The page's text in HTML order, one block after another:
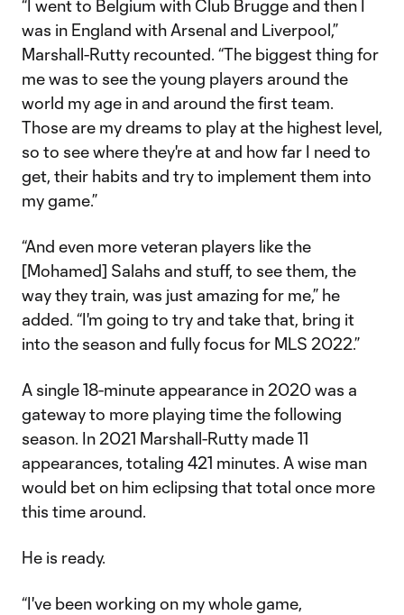
“I went to Belgium with Club Brugge and then I
was in England with Arsenal and Liverpool,”
Marshall-Rutty recounted. “The biggest thing for
me was to see the young players around the
world my age in and around the first team.
Those are my dreams to play at the highest level,
so to see where they're at and how far I need to
get, their habits and try to implement them into
my game.”
“And even more veteran players like the
[Mohamed] Salahs and stuff, to see them, the
way they train, was just amazing for me,” he
added. “I'm going to try and take that, bring it
into the season and fully focus for MLS 2022.”
A single 18-minute appearance in 2020 was a
gateway to more playing time the following
season. In 2021 Marshall-Rutty made 11
appearances, totaling 421 minutes. A wise man
would bet on him eclipsing that total once more
this time around.
He is ready.
“I've been working on my whole game,